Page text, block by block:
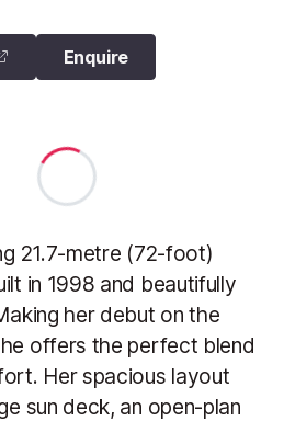
Enquire
21.7-metre (72-foot)
in 1998 and beautifully
her debut on the
offers the perfect blend
Her spacious layout
sun deck, an open-plan